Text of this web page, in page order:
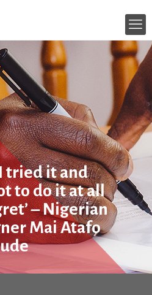
tried it and
to do it at all
– Nigerian
Mai Atafo